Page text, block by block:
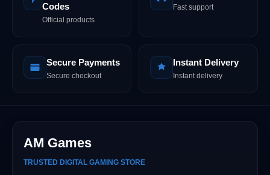
Codes
Official products
Fast support
Secure Payments
Secure checkout
Instant Delivery
Instant delivery
AM Games
TRUSTED DIGITAL GAMING STORE